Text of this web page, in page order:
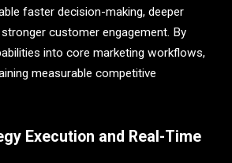
faster decision-making, deeper
customer engagement. By
into core marketing workflows,
measurable competitive
Execution and Real-Time